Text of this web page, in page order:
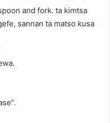
and fork. ta kimtsa
sannan ta matso kusa